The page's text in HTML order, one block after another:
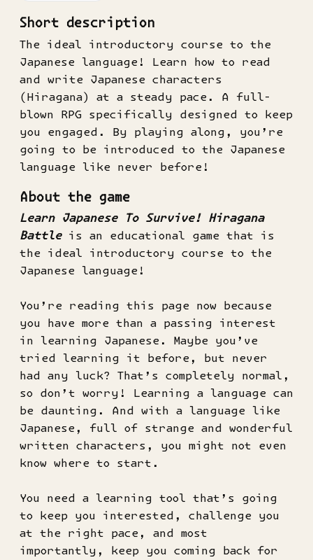
Short description
The ideal introductory course to the
Japanese language! Learn how to read
and write Japanese characters
(Hiragana) at a steady pace. A full-
blown RPG specifically designed to keep
you engaged. By playing along, you’re
going to be introduced to the Japanese
language like never before!
About the game
Learn Japanese To Survive! Hiragana
Battleis an educational game that is
the ideal introductory course to the
Japanese language!
You’re reading this page now because
you have more than a passing interest
in learning Japanese. Maybe you’ve
tried learning it before, but never
had any luck? That’s completely normal,
so don’t worry! Learning a language can
be daunting. And with a language like
Japanese, full of strange and wonderful
written characters, you might not even
know where to start.
You need a learning tool that’s going
to keep you interested, challenge you
at the right pace, and most
importantly, keep you coming back for